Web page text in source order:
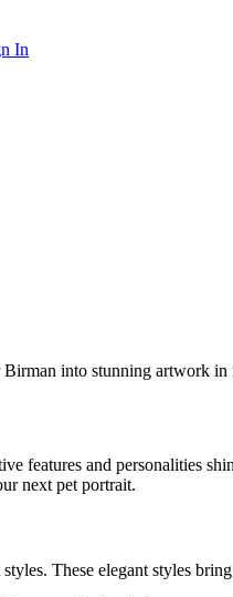
In
into stunning artwork in
features and personalities
next pet portrait.
These elegant styles